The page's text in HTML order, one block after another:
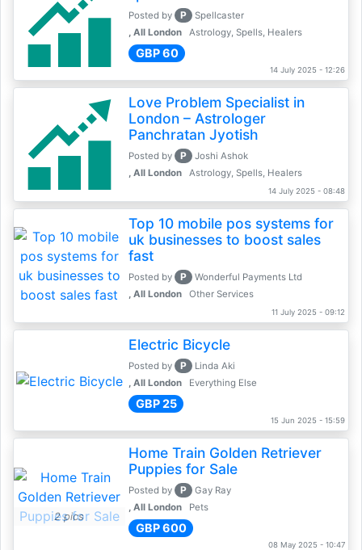
Posted by P
Spellcaster
, All London
Astrology, Spells, Healers
GBP 60
14 July 2025 - 12:26
Love Problem Specialist in
London – Astrologer
Panchratan Jyotish
Posted by P
Joshi Ashok
, All London
Astrology, Spells, Healers
14 July 2025 - 08:48
Top 10 mobile pos systems for
uk businesses to boost sales
fast
Posted by P
Wonderful Payments Ltd
, All London
Other Services
11 July 2025 - 09:12
Electric Bicycle
Posted by P
Linda Aki
, All London
Everything Else
GBP 25
15 Jun 2025 - 15:59
2 pics
Home Train Golden Retriever
Puppies for Sale
Posted by P
Gay Ray
, All London
Pets
GBP 600
08 May 2025 - 10:47